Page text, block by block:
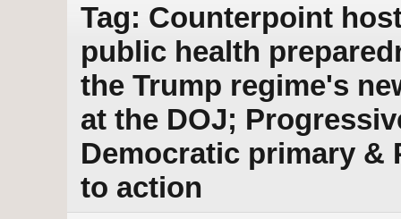
Tag: Counterpoint
public health
the Trump regime's
at the DOJ;
Democratic primary &
to action